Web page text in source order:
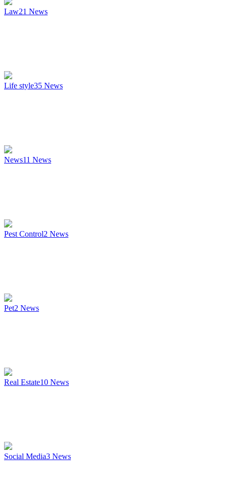
Law21 News
Life style35 News
News11 News
Pest Control2 News
Pet2 News
Real Estate10 News
Social Media3 News